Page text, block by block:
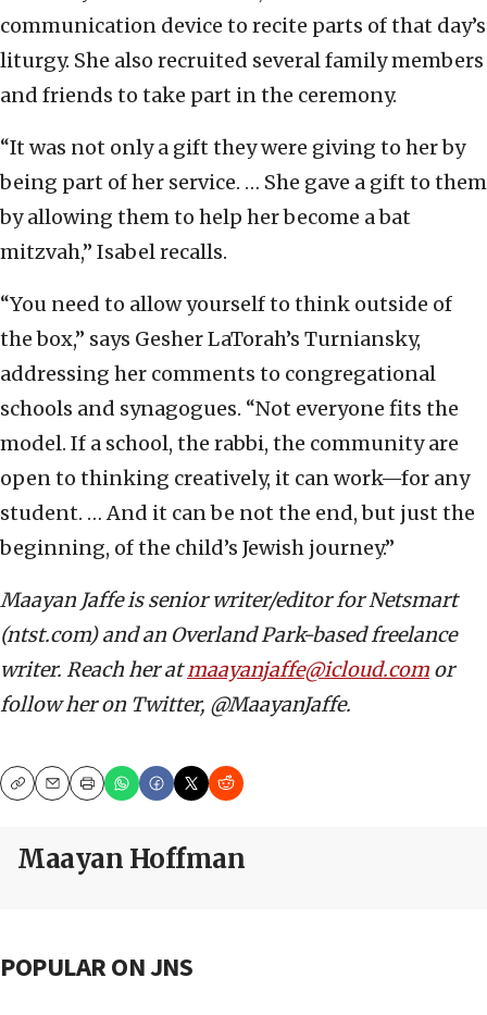
communication device to recite parts of that day’s
liturgy. She also recruited several family members
and friends to take part in the ceremony.
“It was not only a gift they were giving to her by
being part of her service. … She gave a gift to them
by allowing them to help her become a bat
mitzvah,” Isabel recalls.
“You need to allow yourself to think outside of
the box,” says Gesher LaTorah’s Turniansky,
addressing her comments to congregational
schools and synagogues. “Not everyone fits the
model. If a school, the rabbi, the community are
open to thinking creatively, it can work—for any
student. … And it can be not the end, but just the
beginning, of the child’s Jewish journey.”
Maayan Jaffe is senior writer/editor for Netsmart
(ntst.com) and an Overland Park-based freelance
writer. Reach her atmaayanjaffe@icloud.com or
follow her on Twitter, @MaayanJaffe.
CopyEmailPrint
Maayan Hoffman
POPULAR ON JNS